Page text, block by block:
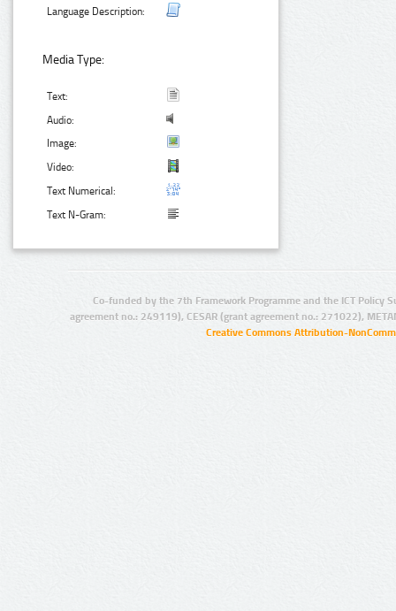
Language Description:
Media Type:
Text:
Audio:
Image:
Video:
Text Numerical:
Text N-Gram:
Co-funded by the 7th Framework Programme and the ICT Policy
agreement no.: 249119), CESAR (grant agreement no.: 271022),
Creative Commons Attribution-